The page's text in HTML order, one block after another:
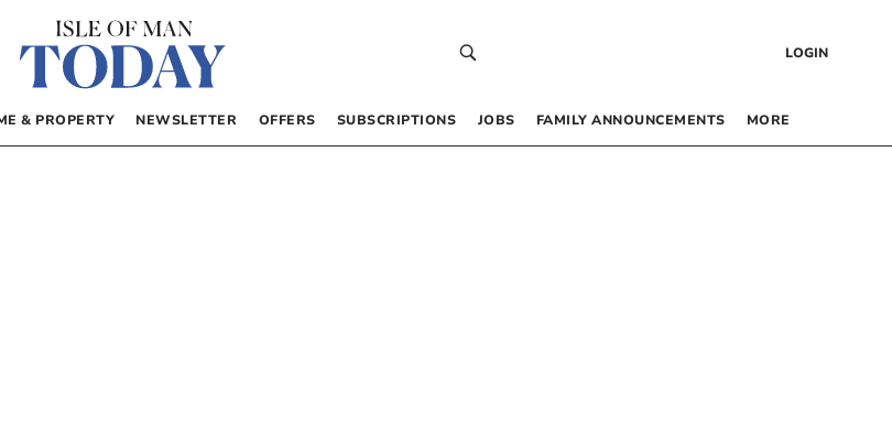
LOGIN
& PROPERTY NEWSLETTER OFFERS SUBSCRIPTIONS JOBS FAMILY ANNOUNCEMENTS MORE